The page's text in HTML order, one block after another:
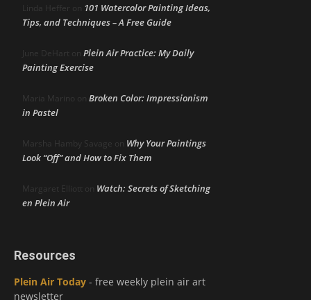
Linda Heffer on 101 Watercolor Painting Ideas,
Tips, and Techniques – A Free Guide
June DeHart on Plein Air Practice: My Daily
Painting Exercise
Maria Marino on Broken Color: Impressionism
in Pastel
Marsha Hamby Savage on Why Your Paintings
Look “Off” and How to Fix Them
Margaret Elliott on Watch: Secrets of Sketching
en Plein Air
Resources
Plein Air Today - free weekly plein air art
newsletter